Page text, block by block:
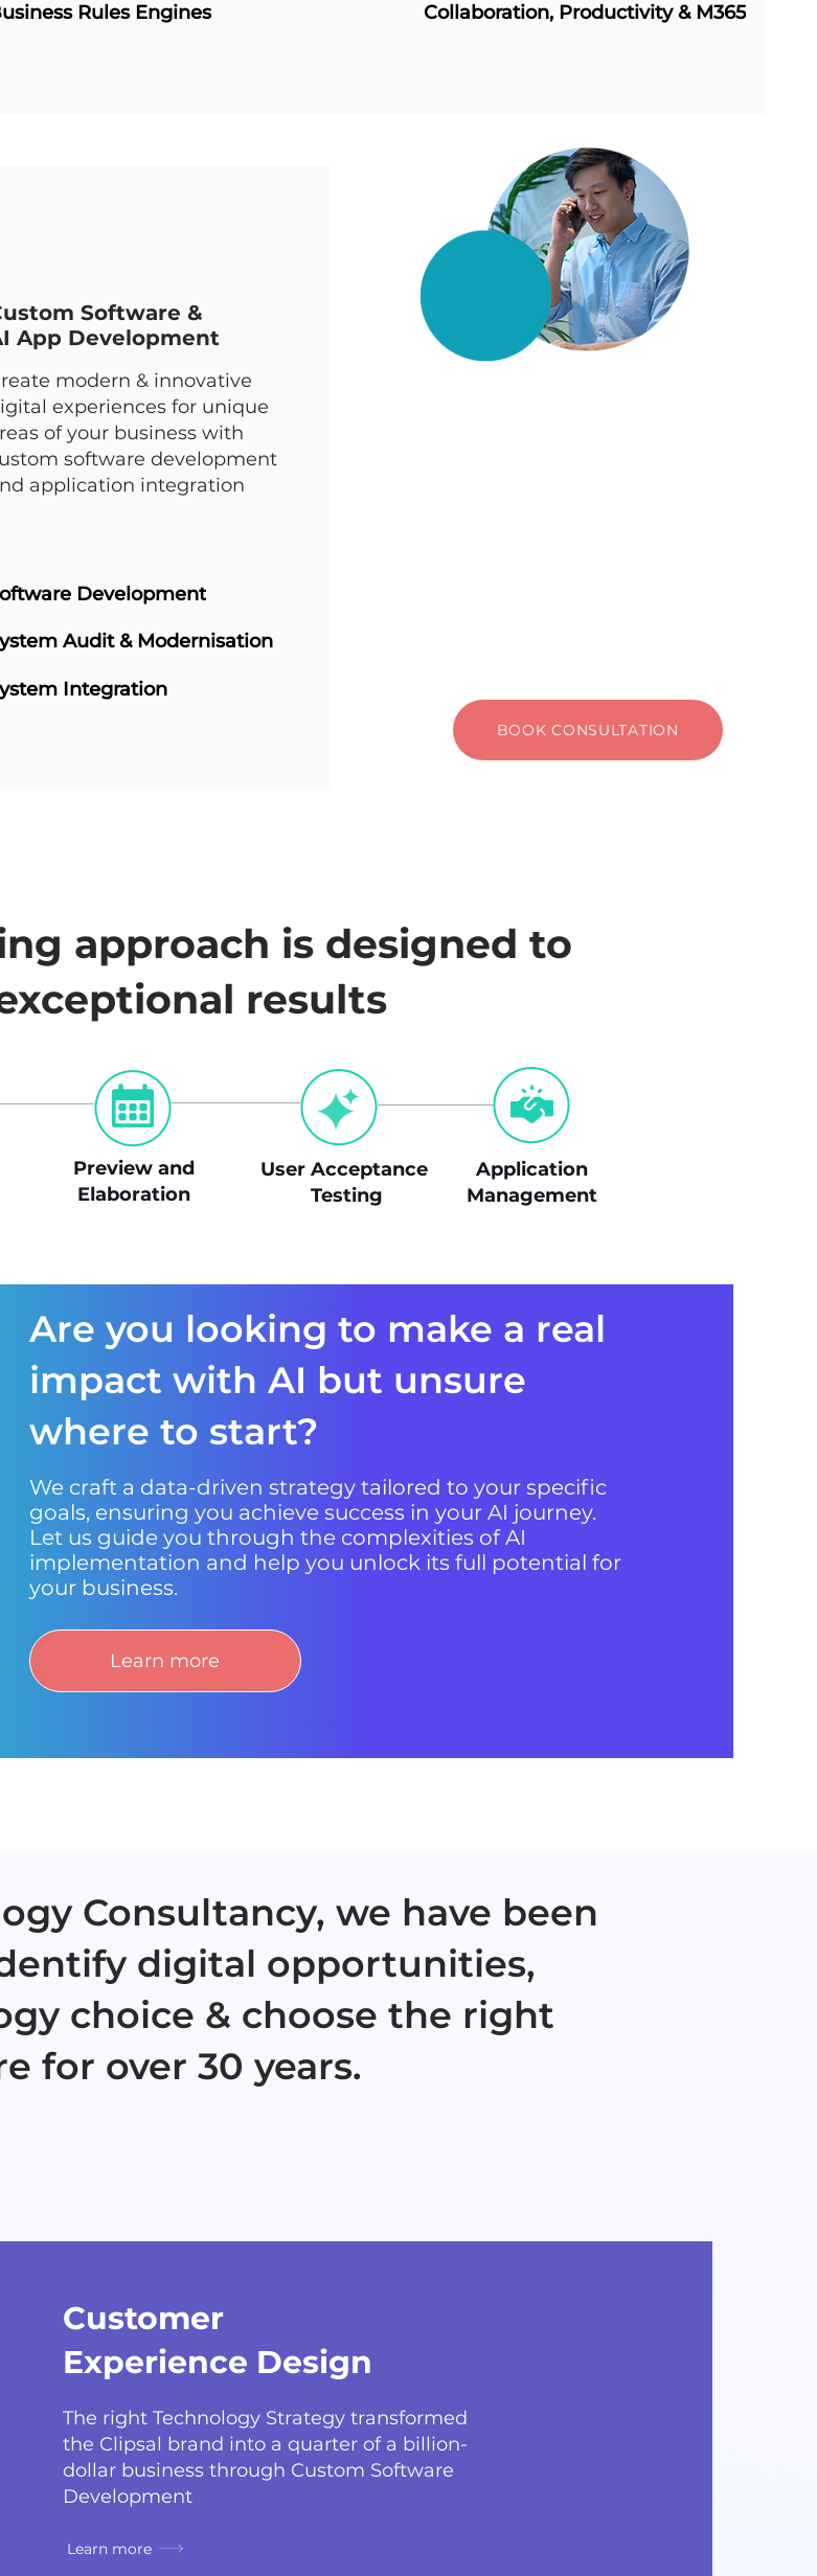
Rules Engines
Collaboration, Productivity & M365
Software &
App Development
modern & innovative
experiences for unique
of your business with
software development
application integration
Development
Integration
Audit & Modernisation​
BOOK CONSULTATION
approach is designed to
results
Preview and
Elaboration
User Acceptance
Testing
Application
Management
Are you looking to make a real
impact with AI but unsure
where to start?
We craft a data-driven strategy tailored to your specific
goals, ensuring you achieve success in your AI journey.
Let us guide you through the complexities of AI
implementation and help you unlock its full potential for
your business.
Learn more
Consultancy, we have been
digital opportunities,
choice & choose the right
for over 30 years.
Customer
Experience Design
The right Technology Strategy transformed
the Clipsal brand into a quarter of a billion-
dollar business through Custom Software
Development
Learn more